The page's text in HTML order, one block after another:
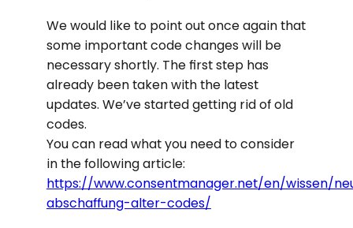
We would like to point out once again that
some important code changes will be
necessary shortly. The first step has
already been taken with the latest
updates. We’ve started getting rid of old
codes.
You can read what you need to consider
in the following article:
https://www.consentmanager.net/en/wissen/
abschaffung-alter-codes/